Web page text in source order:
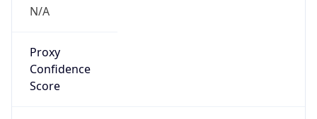
N/A
Proxy
Confidence
Score